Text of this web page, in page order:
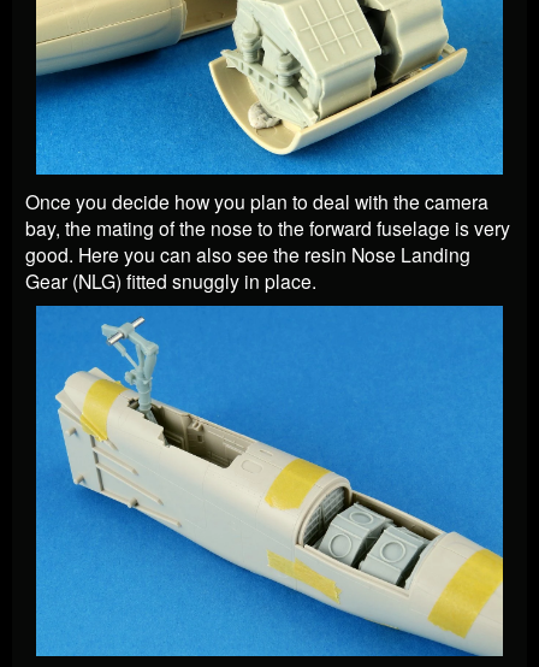
Once you decide how you plan to deal with the camera
bay, the mating of the nose to the forward fuselage is very
good. Here you can also see the resin Nose Landing
Gear (NLG) fitted snuggly in place.